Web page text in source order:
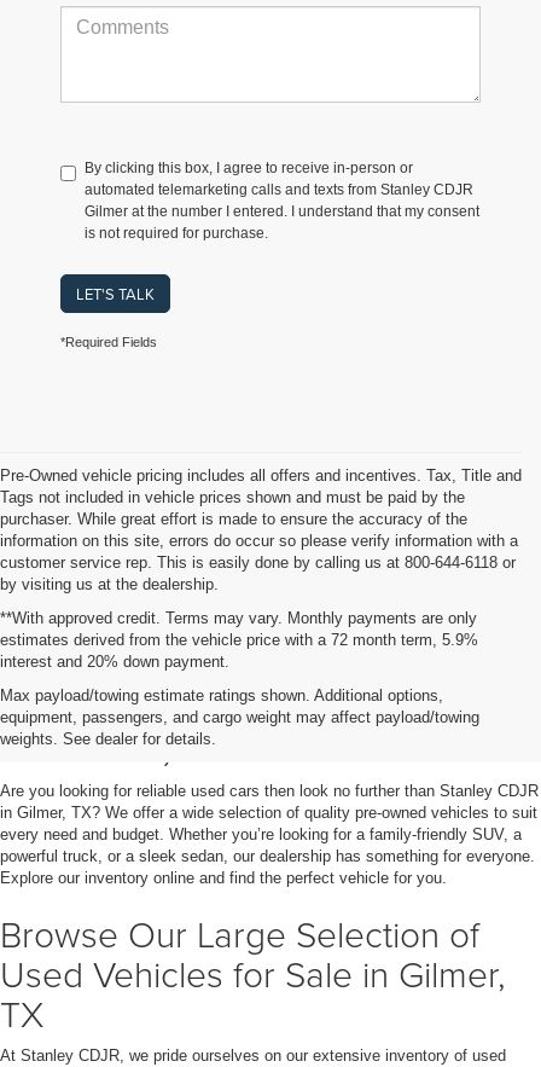
By clicking this box, I agree to receive in-person or
automated telemarketing calls and texts from Stanley CDJR
Gilmer at the number I entered. I understand that my consent
is not required for purchase.
LET'S TALK
*Required Fields
Pre-Owned vehicle pricing includes all offers and incentives. Tax, Title and
Tags not included in vehicle prices shown and must be paid by the
purchaser. While great effort is made to ensure the accuracy of the
information on this site, errors do occur so please verify information with a
customer service rep. This is easily done by calling us at 800-644-6118 or
by visiting us at the dealership.
**With approved credit. Terms may vary. Monthly payments are only
estimates derived from the vehicle price with a 72 month term, 5.9%
interest and 20% down payment.
Max payload/towing estimate ratings shown. Additional options,
equipment, passengers, and cargo weight may affect payload/towing
weights. See dealer for details.
Shop Used Vehicles for Sale
in Gilmer, TX
Are you looking for reliable used cars then look no further than Stanley CDJR
in Gilmer, TX? We offer a wide selection of quality pre-owned vehicles to suit
every need and budget. Whether you’re looking for a family-friendly SUV, a
powerful truck, or a sleek sedan, our dealership has something for everyone.
Explore our inventory online and find the perfect vehicle for you.
Browse Our Large Selection of
Used Vehicles for Sale in Gilmer,
TX
At Stanley CDJR, we pride ourselves on our extensive inventory of used